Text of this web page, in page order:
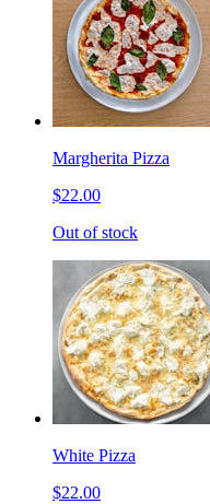
Margherita Pizza
$22.00
Out of stock
White Pizza
$22.00